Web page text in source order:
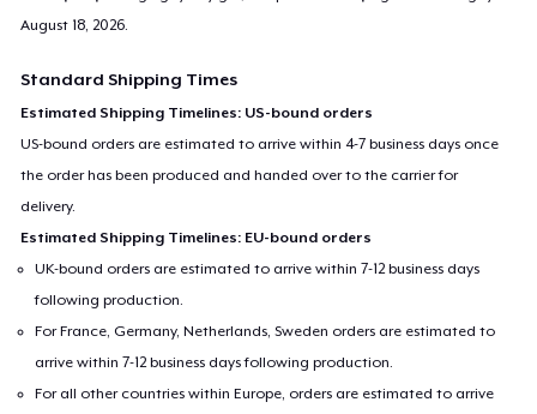
August 18, 2026
Standard Shipping Times
Estimated Shipping Timelines: US-bound orders
US-bound orders are estimated to arrive within 4-7 business days once
the order has been produced and handed over to the carrier for
delivery.
Estimated Shipping Timelines: EU-bound orders
UK-bound orders are estimated to arrive within 7-12 business days
following production.
For France, Germany, Netherlands, Sweden orders are estimated to
arrive within 7-12 business days following production.
For all other countries within Europe, orders are estimated to arrive